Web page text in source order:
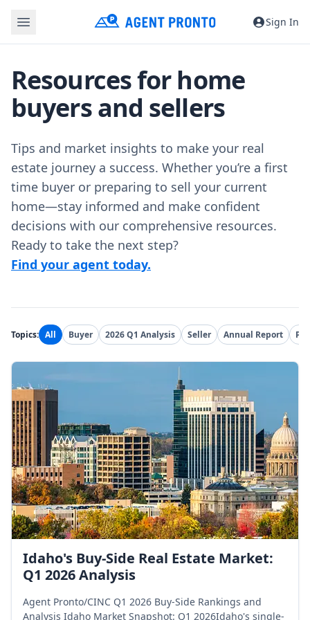
Sign In
Resources for home
buyers and sellers
Tips and market insights to make your real
estate journey a success. Whether you’re a first
time buyer or preparing to sell your current
home—stay informed and make confident
decisions with our comprehensive resources.
Ready to take the next step?
Find your agent today.
Topics: All Buyer 2026 Q1 Analysis Seller Annual Report
Idaho's Buy-Side Real Estate Market:
Q1 2026 Analysis
Agent Pronto/CINC Q1 2026 Buy-Side Rankings and
Analysis Idaho Market Snapshot: Q1 2026Idaho's single-